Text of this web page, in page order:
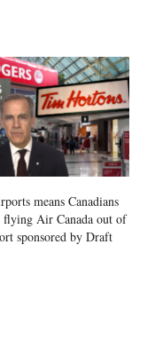
means Canadians
flying Air Canada out of
sponsored by Draft